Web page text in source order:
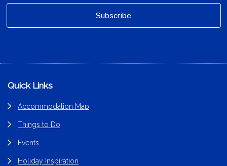
Footer
Quick Links
Accommodation Map
Things to Do
Events
Holiday Inspiration